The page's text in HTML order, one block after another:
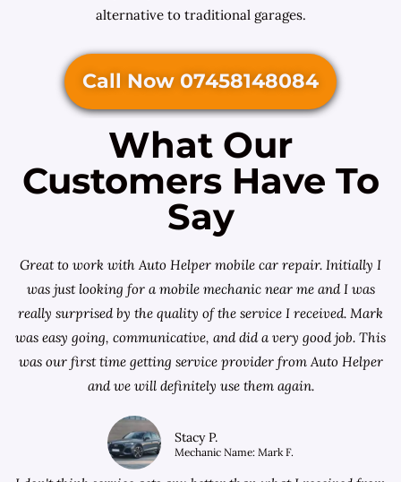
alternative to traditional garages.
Call Now 07458148084
What Our
Customers Have To
Say
Great to work with Auto Helper mobile car repair. Initially I
was just looking for a mobile mechanic near me and I was
really surprised by the quality of the service I received. Mark
was easy going, communicative, and did a very good job. This
was our first time getting service provider from Auto Helper
and we will definitely use them again.
Stacy P.
Mechanic Name: Mark F.